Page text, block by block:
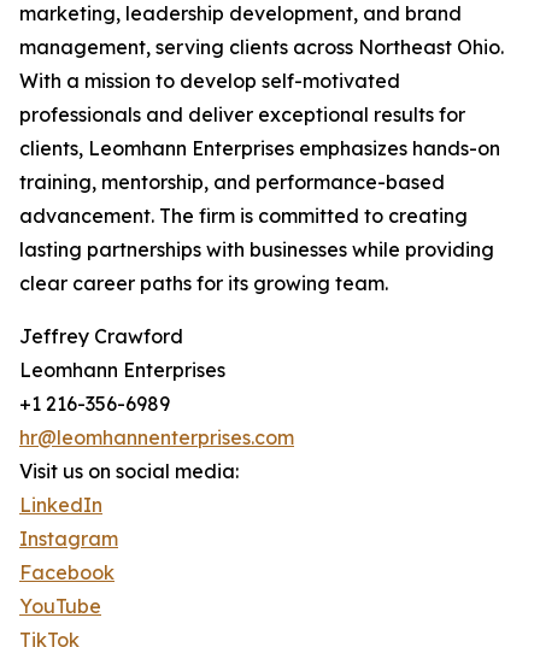
marketing, leadership development, and brand
management, serving clients across Northeast Ohio.
With a mission to develop self-motivated
professionals and deliver exceptional results for
clients, Leomhann Enterprises emphasizes hands-on
training, mentorship, and performance-based
advancement. The firm is committed to creating
lasting partnerships with businesses while providing
clear career paths for its growing team.
Jeffrey Crawford
Leomhann Enterprises
+1 216-356-6989
hr@leomhannenterprises.com
Visit us on social media:
LinkedIn
Instagram
Facebook
YouTube
TikTok